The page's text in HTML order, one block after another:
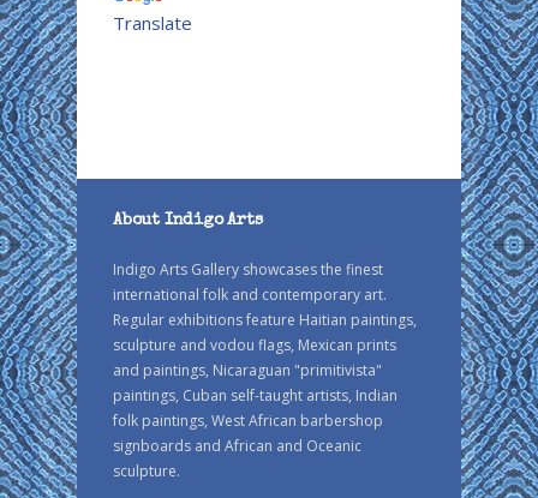
Translate
About Indigo Arts
Indigo Arts Gallery showcases the finest
international folk and contemporary art.
Regular exhibitions feature Haitian paintings,
sculpture and vodou flags, Mexican prints
and paintings, Nicaraguan "primitivista"
paintings, Cuban self-taught artists, Indian
folk paintings, West African barbershop
signboards and African and Oceanic
sculpture.